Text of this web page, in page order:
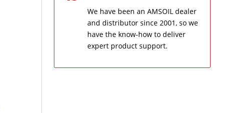
We have been an AMSOIL dealer
and distributor since 2001, so we
have the know-how to deliver
expert product support.